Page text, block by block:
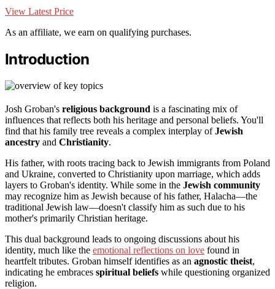
View Latest Price
As an affiliate, we earn on qualifying purchases.
Introduction
Josh Groban's religious background is a fascinating mix of
influences that reflects both his heritage and personal beliefs. You'll
find that his family tree reveals a complex interplay ofJewish
ancestry and Christianity.
His father, with roots tracing back to Jewish immigrants from Poland
and Ukraine, converted to Christianity upon marriage, which adds
layers to Groban's identity. While some in the Jewish community
may recognize him as Jewish because of his father, Halacha—the
traditional Jewish law—doesn't classify him as such due to his
mother's primarily Christian heritage.
This dual background leads to ongoing discussions about his
identity, much like the emotional reflections on love found in
heartfelt tributes. Groban himself identifies as an agnostic theist,
indicating he embraces spiritual beliefs while questioning organized
religion.